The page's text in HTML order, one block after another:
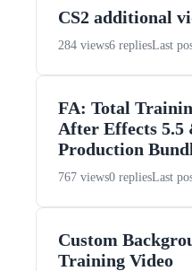
CS2 additional
284 views6 repliesLast
FA: Total
After Effects 5.5
Production
767 views0 repliesLast
Custom
Training Video